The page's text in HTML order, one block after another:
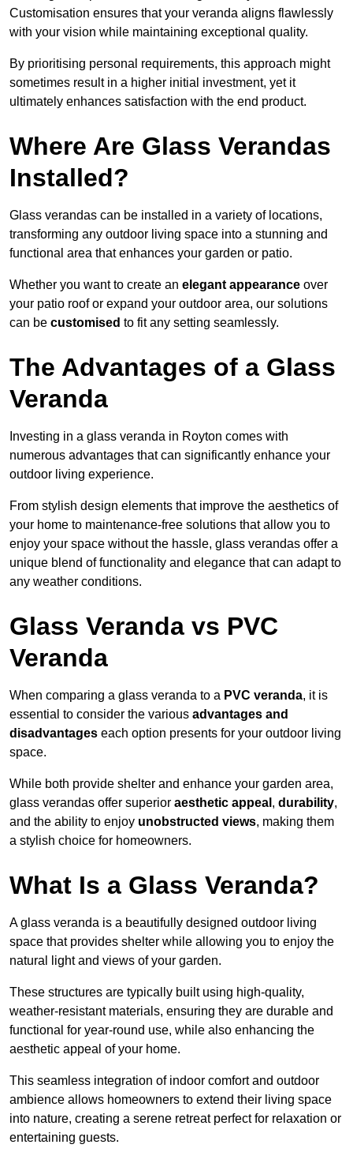
Customisation ensures that your veranda aligns flawlessly
with your vision while maintaining exceptional quality.
By prioritising personal requirements, this approach might
sometimes result in a higher initial investment, yet it
ultimately enhances satisfaction with the end product.
Where Are Glass Verandas
Installed?
Glass verandas can be installed in a variety of locations,
transforming any outdoor living space into a stunning and
functional area that enhances your garden or patio.
Whether you want to create an elegant appearance over
your patio roof or expand your outdoor area, our solutions
can be customised to fit any setting seamlessly.
The Advantages of a Glass
Veranda
Investing in a glass veranda in Royton comes with
numerous advantages that can significantly enhance your
outdoor living experience.
From stylish design elements that improve the aesthetics of
your home to maintenance-free solutions that allow you to
enjoy your space without the hassle, glass verandas offer a
unique blend of functionality and elegance that can adapt to
any weather conditions.
Glass Veranda vs PVC
Veranda
When comparing a glass veranda to a PVC veranda, it is
essential to consider the various advantages and
disadvantages each option presents for your outdoor living
space.
While both provide shelter and enhance your garden area,
glass verandas offer superior aesthetic appeal , durability,
and the ability to enjoy unobstructed views, making them
a stylish choice for homeowners.
What Is a Glass Veranda?
A glass veranda is a beautifully designed outdoor living
space that provides shelter while allowing you to enjoy the
natural light and views of your garden.
These structures are typically built using high-quality,
weather-resistant materials, ensuring they are durable and
functional for year-round use, while also enhancing the
aesthetic appeal of your home.
This seamless integration of indoor comfort and outdoor
ambience allows homeowners to extend their living space
into nature, creating a serene retreat perfect for relaxation or
entertaining guests.